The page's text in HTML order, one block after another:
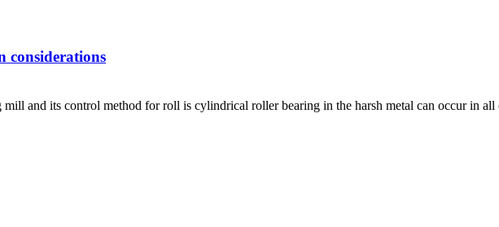
considerations
and its control method for roll is cylindrical roller bearing in the harsh metal can occur in all